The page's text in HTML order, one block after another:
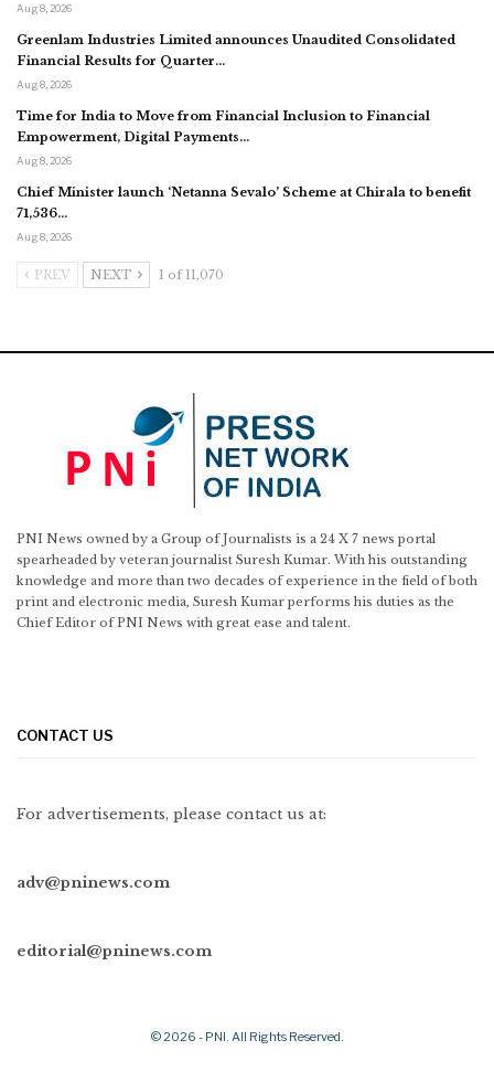
Aug 8, 2026
Greenlam Industries Limited announces Unaudited Consolidated
Financial Results for Quarter…
Aug 8, 2026
Time for India to Move from Financial Inclusion to Financial
Empowerment, Digital Payments…
Aug 8, 2026
Chief Minister launch ‘Netanna Sevalo’ Scheme at Chirala to benefit
71,536…
Aug 8, 2026
PREV NEXT 1 of 11,070
PNI News owned by a Group of Journalists is a 24 X 7 news portal
spearheaded by veteran journalist Suresh Kumar. With his outstanding
knowledge and more than two decades of experience in the field of both
print and electronic media, Suresh Kumar performs his duties as the
Chief Editor of PNI News with great ease and talent.
CONTACT US
For advertisements, please contact us at:
adv@pninews.com
editorial@pninews.com
© 2026 - PNI. All Rights Reserved.